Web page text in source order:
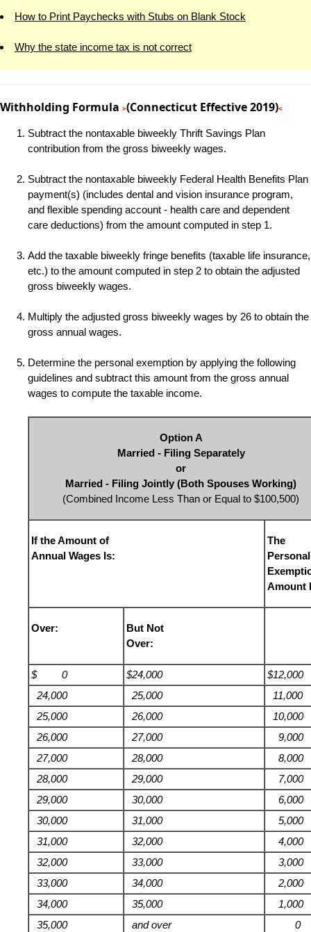
How to Print Paychecks with Stubs on Blank Stock
Why the state income tax is not correct
Withholding Formula >(Connecticut Effective 2019)<
Subtract the nontaxable biweekly Thrift Savings Plan
contribution from the gross biweekly wages.
Subtract the nontaxable biweekly Federal Health Benefits Plan
payment(s) (includes dental and vision insurance program,
and flexible spending account - health care and dependent
care deductions) from the amount computed in step 1.
Add the taxable biweekly fringe benefits (taxable life insurance,
etc.) to the amount computed in step 2 to obtain the adjusted
gross biweekly wages.
Multiply the adjusted gross biweekly wages by 26 to obtain the
gross annual wages.
Determine the personal exemption by applying the following
guidelines and subtract this amount from the gross annual
wages to compute the taxable income.
Option A
Married - Filing Separately
or
Married - Filing Jointly (Both Spouses Working)
(Combined Income Less Than or Equal to $100,500)
If the Amount of
Annual Wages Is:
The
Personal
Amount
Over:
But Not
Over:
$ 0 $24,000
$12,000
24,000
25,000
11,000
25,000
26,000
10,000
26,000
27,000
9,000
27,000
28,000
8,000
28,000
29,000
7,000
29,000
30,000
6,000
30,000
31,000
5,000
31,000
32,000
4,000
32,000
33,000
3,000
33,000
34,000
2,000
34,000
35,000
1,000
35,000
and over 0